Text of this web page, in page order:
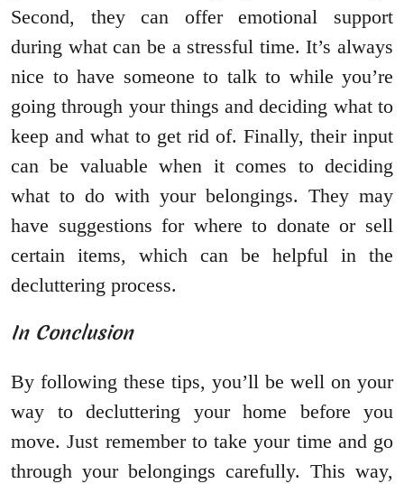
Second, they can offer emotional support
during what can be a stressful time. It’s always
nice to have someone to talk to while you’re
going through your things and deciding what to
keep and what to get rid of. Finally, their input
can be valuable when it comes to deciding
what to do with your belongings. They may
have suggestions for where to donate or sell
certain items, which can be helpful in the
decluttering process.
In Conclusion
By following these tips, you’ll be well on your
way to decluttering your home before you
move. Just remember to take your time and go
through your belongings carefully. This way,